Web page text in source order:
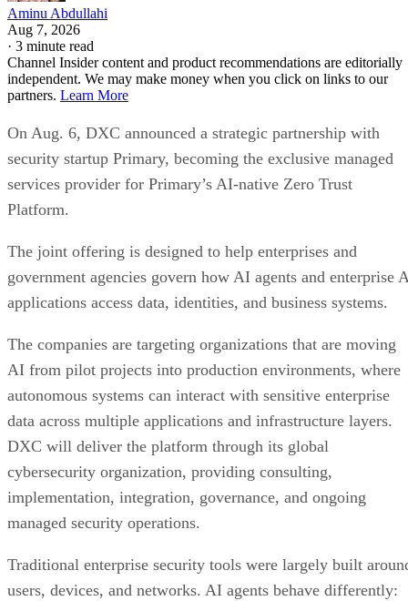
Aminu Abdullahi
Aug 7, 2026
· 3 minute read
Channel Insider content and product recommendations are editorially
independent. We may make money when you click on links to our
partners. Learn More
On Aug. 6, DXC announced a strategic partnership with
security startup Primary, becoming the exclusive managed
services provider for Primary’s AI-native Zero Trust
Platform.
The joint offering is designed to help enterprises and
government agencies govern how AI agents and enterprise
applications access data, identities, and business systems.
The companies are targeting organizations that are moving
AI from pilot projects into production environments, where
autonomous systems can interact with sensitive enterprise
data across multiple applications and infrastructure layers.
DXC will deliver the platform through its global
cybersecurity organization, providing consulting,
implementation, integration, governance, and ongoing
managed security operations.
Traditional enterprise security tools were largely built
users, devices, and networks. AI agents behave differently: